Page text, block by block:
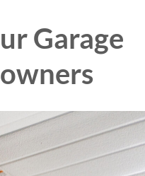
Garage